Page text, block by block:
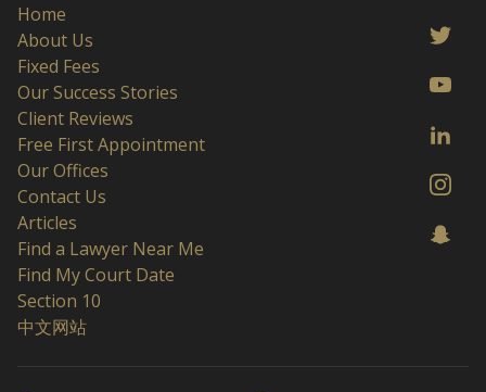
Home
About Us
Fixed Fees
Our Success Stories
Client Reviews
Free First Appointment
Our Offices
Contact Us
Articles
Find a Lawyer Near Me
Find My Court Date
Section 10
中文网站